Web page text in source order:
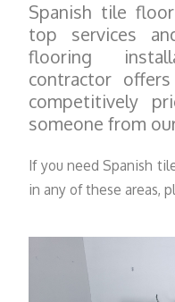
Spanish tile
top services
flooring
contractor
competitively
someone from
If you need Spanish
in any of these areas,